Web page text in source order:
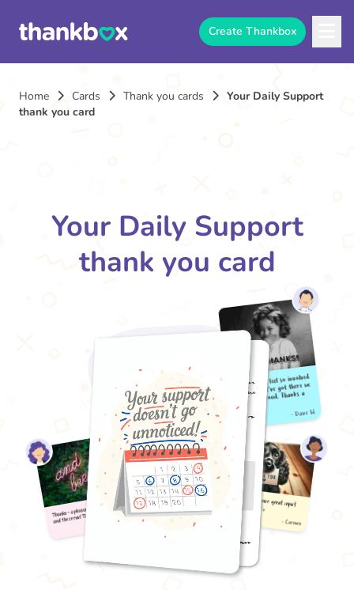
Create Thankbox
Home Cards Thank you cards
Your Daily Support
thank you card
Your Daily Support
thank you card